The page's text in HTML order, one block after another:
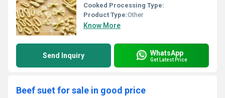
Cooked Processing Type:
Product Type:Other
Know More
Send Inquiry WhatsApp
Get Latest Price
Beef suet for sale in good price